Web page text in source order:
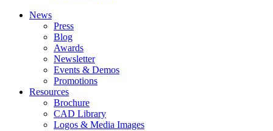
News
Press
Blog
Awards
Newsletter
Events & Demos
Promotions
Resources
Brochure
CAD Library
Logos & Media Images